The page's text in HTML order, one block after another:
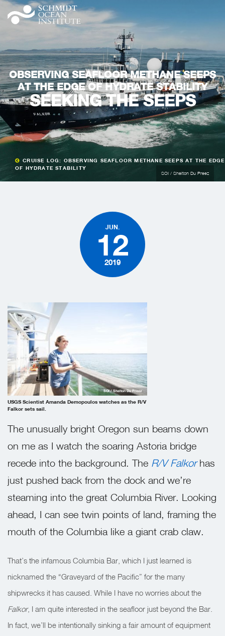
OBSERVING SEAFLOOR METHANE SEEPS
AT THE EDGE OF HYDRATE STABILITY
SEEKING THE SEEPS
CRUISE LOG: OBSERVING SEAFLOOR METHANE SEEPS AT THE EDGE
OF HYDRATE STABILITY
SOI / Shelton Du Preez
JUN.
12
2019
USGS Scientist Amanda Demopoulos watches as the R/V
Falkor sets sail.
SOI / Shelton Du Preez
The unusually bright Oregon sun beams down
on me as I watch the soaring Astoria bridge
recede into the background. The R/V Falkorhas
just pushed back from the dock and we’re
steaming into the great Columbia River. Looking
ahead, I can see twin points of land, framing the
mouth of the Columbia like a giant crab claw.
That’s the infamous Columbia Bar, which I just learned is
nicknamed the “Graveyard of the Pacific” for the many
shipwrecks it has caused. While I have no worries about the
Falkor, I am quite interested in the seafloor just beyond the Bar.
In fact, we’ll be intentionally sinking a fair amount of equipment